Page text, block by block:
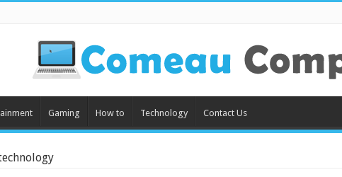
Gaming How to Technology Contact Us